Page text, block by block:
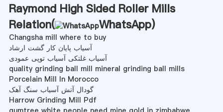
Raymond High Sided Roller Mills
Relation(
WhatsApp)
Changsha mill where to buy
آسیاب پایان کار گشت ارشاد
آسیاب غلتکی آسیاب توپی عمودی
quality grinding ball mill mineral grinding ball mills
Porcelain Mill In Morocco
گودال آتش آسیاب سنگ آهک
Harrow Grinding Mill Pdf